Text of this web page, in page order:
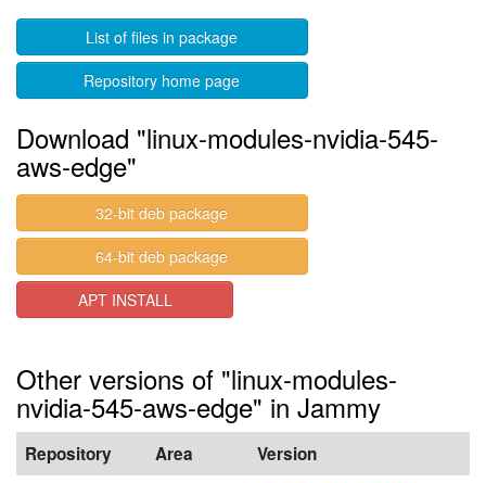
List of files in package
Repository home page
Download "linux-modules-nvidia-545-
aws-edge"
32-bit deb package
64-bit deb package
APT INSTALL
Other versions of "linux-modules-
nvidia-545-aws-edge" in Jammy
Repository Area Version